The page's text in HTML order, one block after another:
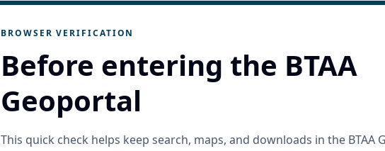
BROWSER VERIFICATION
Before entering the BTAA
Geoportal
This quick check helps keep search, maps, and downloads in the BTAA